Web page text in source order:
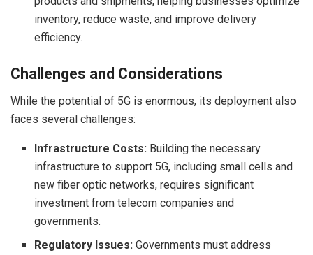
inventory, reduce waste, and improve delivery
efficiency.
Challenges and Considerations
While the potential of 5G is enormous, its deployment also
faces several challenges:
Infrastructure Costs: Building the necessary
infrastructure to support 5G, including small cells and
new fiber optic networks, requires significant
investment from telecom companies and
governments.
Regulatory Issues: Governments must address